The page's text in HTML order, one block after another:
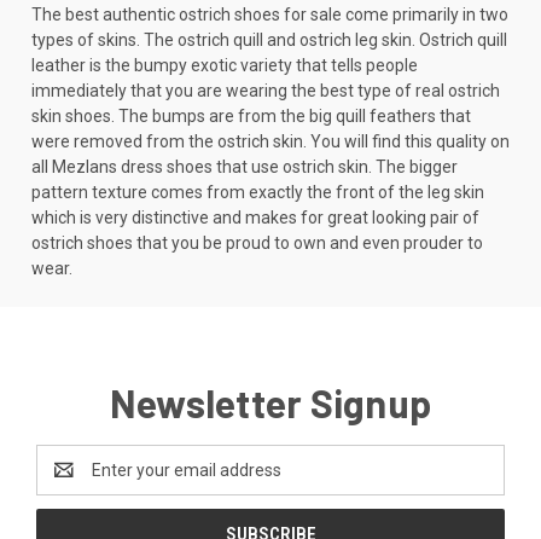
The best authentic ostrich shoes for sale come primarily in two
types of skins. The ostrich quill and ostrich leg skin. Ostrich quill
leather is the bumpy exotic variety that tells people
immediately that you are wearing the best type of real ostrich
skin shoes. The bumps are from the big quill feathers that
were removed from the ostrich skin. You will find this quality on
all Mezlans dress shoes that use ostrich skin. The bigger
pattern texture comes from exactly the front of the leg skin
which is very distinctive and makes for great looking pair of
ostrich shoes that you be proud to own and even prouder to
wear.
Newsletter Signup
Address